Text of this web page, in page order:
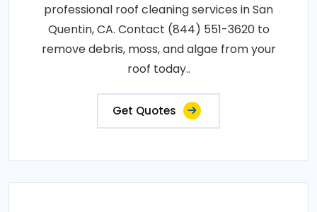
professional roof cleaning services in San
Quentin, CA. Contact (844) 551-3620 to
remove debris, moss, and algae from your
roof today..
Get Quotes